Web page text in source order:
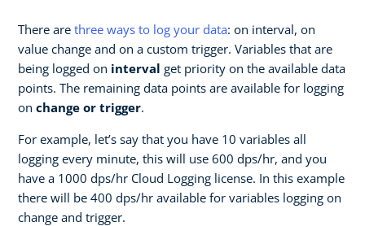
There are three ways to log your data: on interval, on
value change and on a custom trigger. Variables that are
being logged on interval get priority on the available data
points. The remaining data points are available for logging
on change or trigger.
For example, let’s say that you have 10 variables all
logging every minute, this will use 600 dps/hr, and you
have a 1000 dps/hr Cloud Logging license. In this example
there will be 400 dps/hr available for variables logging on
change and trigger.